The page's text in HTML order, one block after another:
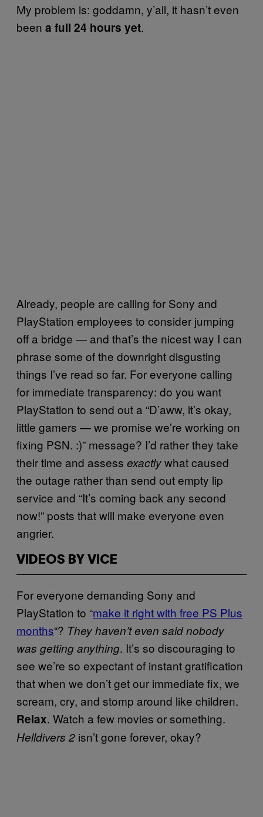
My problem is: goddamn, y’all, it hasn’t even
been a full 24 hours yet.
Already, people are calling for Sony and
PlayStation employees to consider jumping
off a bridge — and that’s the nicest way I can
phrase some of the downright disgusting
things I’ve read so far. For everyone calling
for immediate transparency: do you want
PlayStation to send out a “D’aww, it’s okay,
little gamers — we promise we’re working on
fixing PSN. :)” message? I’d rather they take
their time and assess exactlywhat caused
the outage rather than send out empty lip
service and “It’s coming back any second
now!” posts that will make everyone even
angrier.
VIDEOS BY VICE
For everyone demanding Sony and
PlayStation to “make it right with free PS Plus
months“? They haven’t even said nobody
was getting anything. It’s so discouraging to
see we’re so expectant of instant gratification
that when we don’t get our immediate fix, we
scream, cry, and stomp around like children.
Relax. Watch a few movies or something.
Helldivers 2 isn’t gone forever, okay?